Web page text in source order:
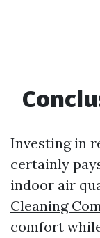
Investing in
certainly
indoor air
Cleaning
comfort